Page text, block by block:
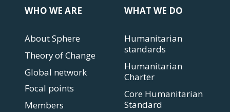
WHO WE ARE
About Sphere
Theory of Change
Global network
Focal points
Members
WHAT WE DO
Humanitarian
standards
Humanitarian
Charter
Core Humanitarian
Standard